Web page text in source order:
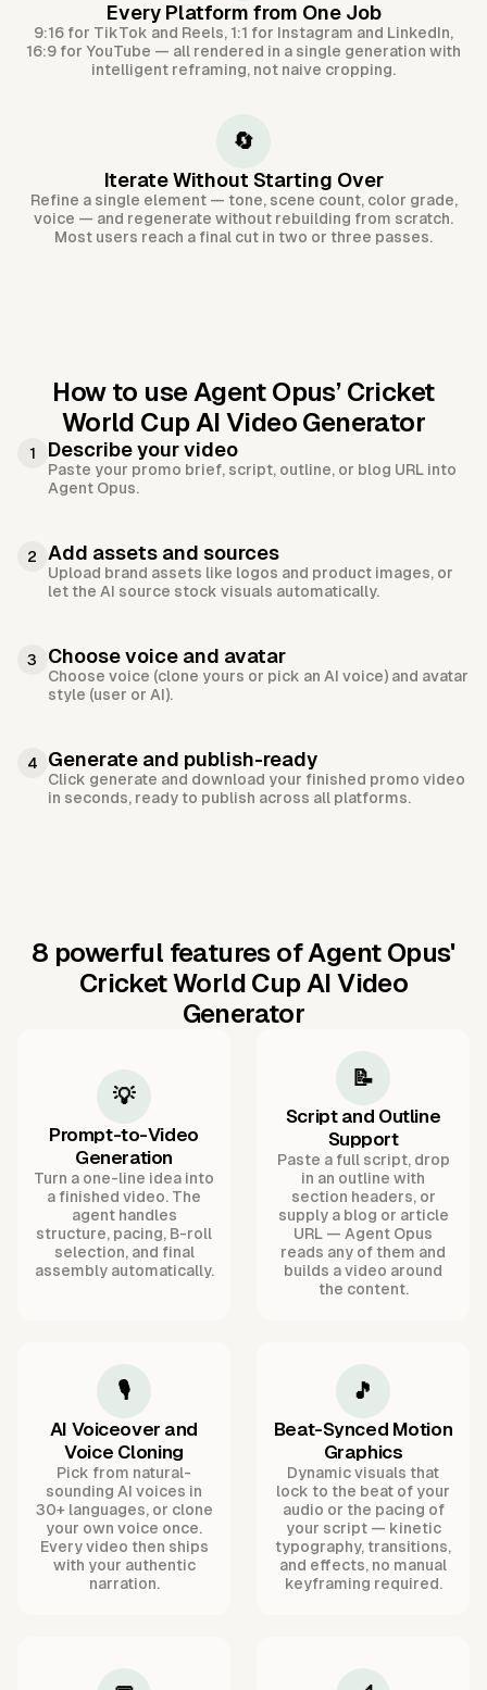
Every Platform from One Job
9:16 for TikTok and Reels, 1:1 for Instagram and LinkedIn,
16:9 for YouTube — all rendered in a single generation with
intelligent reframing, not naive cropping.
🔄
Iterate Without Starting Over
Refine a single element — tone, scene count, color grade,
voice — and regenerate without rebuilding from scratch.
Most users reach a final cut in two or three passes.
How to use Agent Opus’ Cricket
World Cup AI Video Generator
1 Describe your video
Paste your promo brief, script, outline, or blog URL into
Agent Opus.
2 Add assets and sources
Upload brand assets like logos and product images, or
let the AI source stock visuals automatically.
3 Choose voice and avatar
Choose voice (clone yours or pick an AI voice) and avatar
style (user or AI).
4 Generate and publish-ready
Click generate and download your finished promo video
in seconds, ready to publish across all platforms.
8 powerful features of Agent Opus'
Cricket World Cup AI Video
Generator
💡
Prompt-to-Video
Generation
Turn a one-line idea into
a finished video. The
agent handles
structure, pacing, B-roll
selection, and final
assembly automatically.
📝
Script and Outline
Support
Paste a full script, drop
in an outline with
section headers, or
supply a blog or article
URL — Agent Opus
reads any of them and
builds a video around
the content.
🎙️
AI Voiceover and
Voice Cloning
Pick from natural-
sounding AI voices in
30+ languages, or clone
your own voice once.
Every video then ships
with your authentic
narration.
🎵
Beat-Synced Motion
Graphics
Dynamic visuals that
lock to the beat of your
audio or the pacing of
your script — kinetic
typography, transitions,
and effects, no manual
keyframing required.